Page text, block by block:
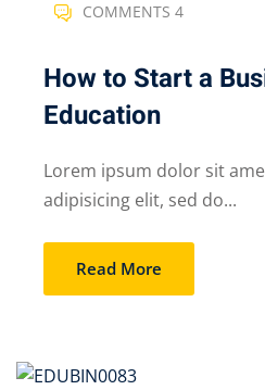
COMMENTS 4
How to Start a
Education
Lorem ipsum dolor sit
adipisicing elit, sed do...
Read More